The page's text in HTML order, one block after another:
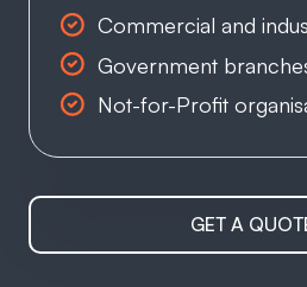
Commercial and
Government
Not-for-Profit
GET A